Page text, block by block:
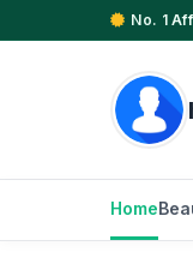
No. 1
Home